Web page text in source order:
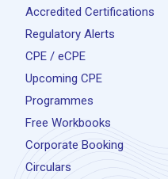
Accredited Certifications
Regulatory Alerts
CPE / eCPE
Upcoming CPE
Programmes
Free Workbooks
Corporate Booking
Circulars